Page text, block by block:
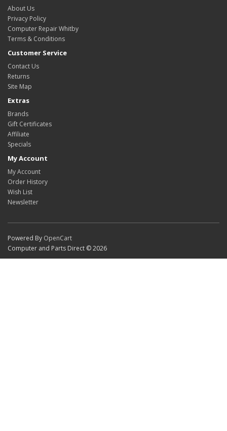
About Us
Privacy Policy
Computer Repair Whitby
Terms & Conditions
Customer Service
Contact Us
Returns
Site Map
Extras
Brands
Gift Certificates
Affiliate
Specials
My Account
My Account
Order History
Wish List
Newsletter
Powered By OpenCart
Computer and Parts Direct © 2026